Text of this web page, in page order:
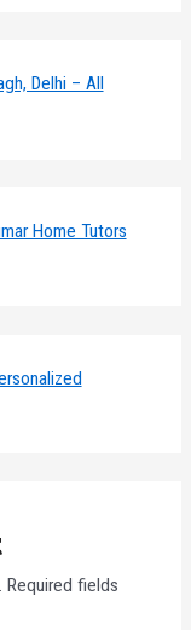
Delhi – All
Home Tutors
Required fields